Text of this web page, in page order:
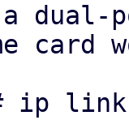
dual-
card